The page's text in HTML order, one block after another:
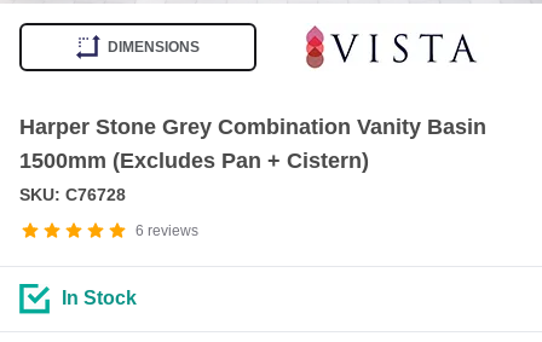
DIMENSIONS
Harper Stone Grey Combination Vanity Basin
1500mm (Excludes Pan + Cistern)
6 reviews
SKU: C76728
In Stock